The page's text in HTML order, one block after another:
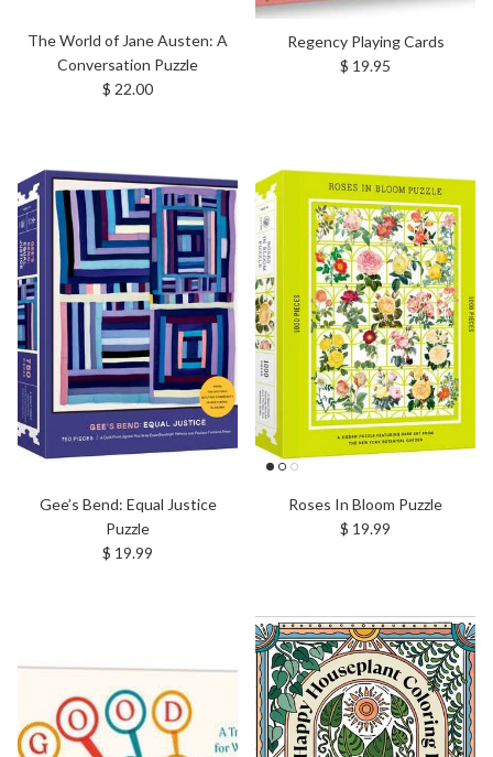
The World of Jane Austen: A
Conversation Puzzle
Regular price
$ 22.00
Regency Playing Cards
Regular price
$ 19.95
Gee’s Bend: Equal Justice
Puzzle
Regular price
$ 19.99
Roses In Bloom Puzzle
Regular price
$ 19.99